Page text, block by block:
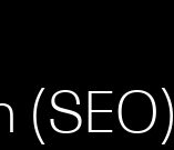
(SEO)